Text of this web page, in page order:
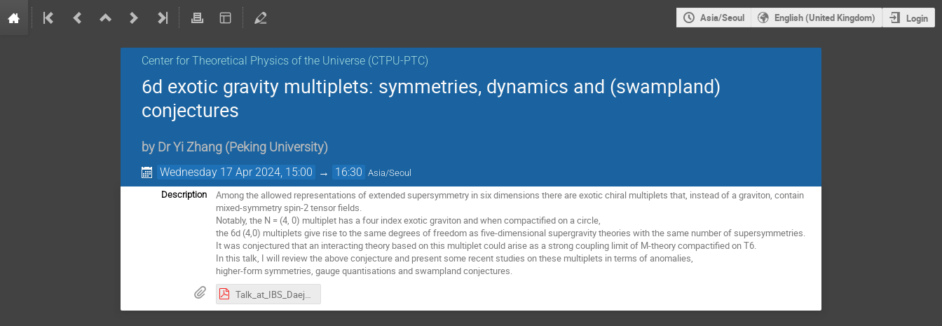
Asia/Seoul English (United Kingdom) Login
Center for Theoretical Physics of the Universe (CTPU-PTC)
6d exotic gravity multiplets: symmetries, dynamics and (swampland)
conjectures
by Dr Yi Zhang (Peking University)
Wednesday 17 Apr 2024, 15:00 → 16:30 Asia/Seoul
Description
Among the allowed representations of extended supersymmetry in six dimensions there are exotic chiral multiplets that, instead of a graviton, contain
mixed-symmetry spin-2 tensor fields.
Notably, the N = (4, 0) multiplet has a four index exotic graviton and when compactified on a circle,
the 6d (4,0) multiplets give rise to the same degrees of freedom as five-dimensional supergravity theories with the same number of supersymmetries.
It was conjectured that an interacting theory based on this multiplet could arise as a strong coupling limit of M-theory compactified on T6.
In this talk, I will review the above conjecture and present some recent studies on these multiplets in terms of anomalies,
higher-form symmetries, gauge quantisations and swampland conjectures.
Talk_at_IBS_Daejeon.pdf